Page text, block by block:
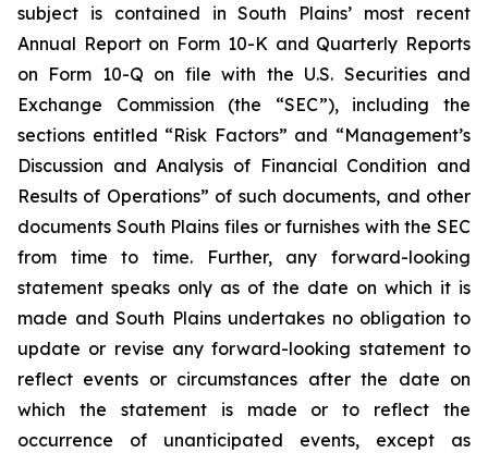
subject is contained in South Plains’ most recent
Annual Report on Form 10-K and Quarterly Reports
on Form 10-Q on file with the U.S. Securities and
Exchange Commission (the “SEC”), including the
sections entitled “Risk Factors” and “Management’s
Discussion and Analysis of Financial Condition and
Results of Operations” of such documents, and other
documents South Plains files or furnishes with the SEC
from time to time. Further, any forward-looking
statement speaks only as of the date on which it is
made and South Plains undertakes no obligation to
update or revise any forward-looking statement to
reflect events or circumstances after the date on
which the statement is made or to reflect the
occurrence of unanticipated events, except as